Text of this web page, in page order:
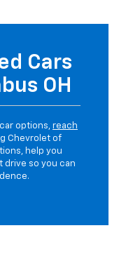
Cars
OH
options, reach
Chevrolet of
help you
drive so you can